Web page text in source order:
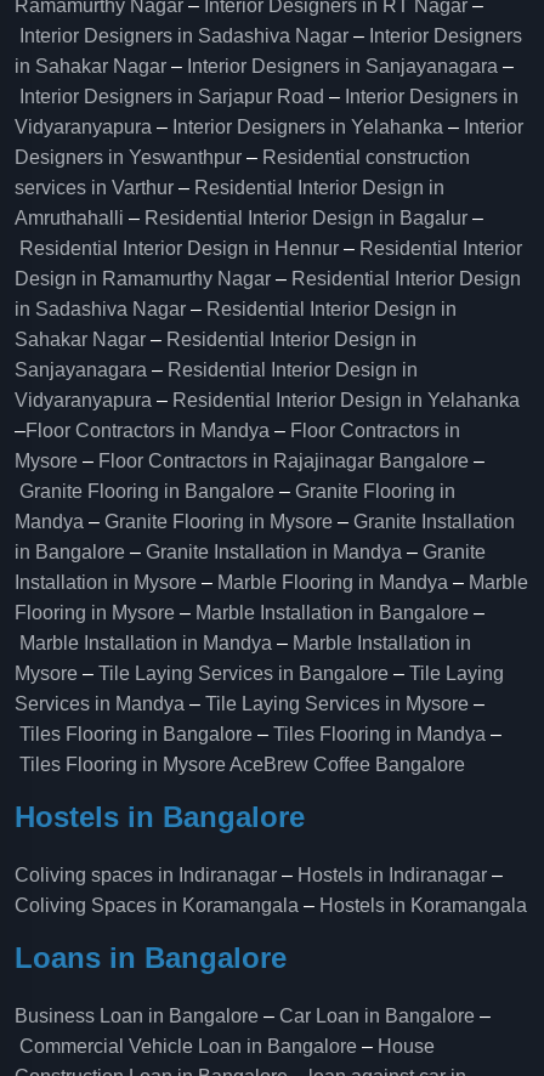
Ramamurthy Nagar – Interior Designers in RT Nagar –
Interior Designers in Sadashiva Nagar – Interior Designers
in Sahakar Nagar – Interior Designers in Sanjayanagara –
Interior Designers in Sarjapur Road – Interior Designers in
Vidyaranyapura – Interior Designers in Yelahanka – Interior
Designers in Yeswanthpur – Residential construction
services in Varthur – Residential Interior Design in
Amruthahalli – Residential Interior Design in Bagalur –
Residential Interior Design in Hennur – Residential Interior
Design in Ramamurthy Nagar – Residential Interior Design
in Sadashiva Nagar – Residential Interior Design in
Sahakar Nagar – Residential Interior Design in
Sanjayanagara – Residential Interior Design in
Vidyaranyapura – Residential Interior Design in Yelahanka
–Floor Contractors in Mandya – Floor Contractors in
Mysore – Floor Contractors in Rajajinagar Bangalore –
Granite Flooring in Bangalore – Granite Flooring in
Mandya – Granite Flooring in Mysore – Granite Installation
in Bangalore – Granite Installation in Mandya – Granite
Installation in Mysore – Marble Flooring in Mandya – Marble
Flooring in Mysore – Marble Installation in Bangalore –
Marble Installation in Mandya – Marble Installation in
Mysore – Tile Laying Services in Bangalore – Tile Laying
Services in Mandya – Tile Laying Services in Mysore –
Tiles Flooring in Bangalore – Tiles Flooring in Mandya –
Tiles Flooring in MysoreAceBrew Coffee Bangalore
Hostels in Bangalore
Coliving spaces in Indiranagar – Hostels in Indiranagar –
Coliving Spaces in Koramangala – Hostels in Koramangala
Loans in Bangalore
Business Loan in Bangalore – Car Loan in Bangalore –
Commercial Vehicle Loan in Bangalore – House